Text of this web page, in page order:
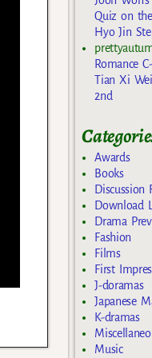
Quiz on
Hyo Jin
Romance
Tian Xi
2nd
Awards
Books
Discussion
Download
Drama
Fashion
Films
First
J-doramas
Japanese
K-dramas
Music